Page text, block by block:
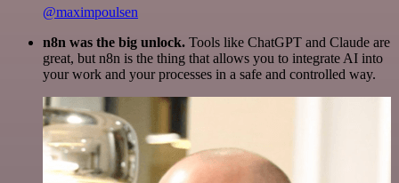
@maximpoulsen
n8n was the big unlock. Tools like ChatGPT and Claude are
great, but n8n is the thing that allows you to integrate AI into
your work and your processes in a safe and controlled way.